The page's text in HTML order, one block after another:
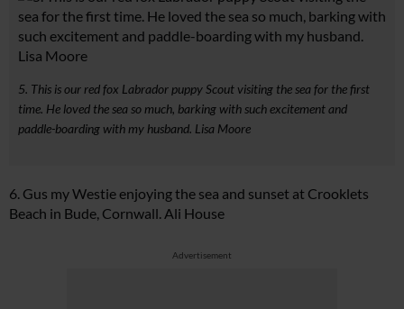
5. This is our red fox Labrador puppy Scout visiting the sea for the first
time. He loved the sea so much, barking with such excitement and
paddle-boarding with my husband. Lisa Moore
6. Gus my Westie enjoying the sea and sunset at Crooklets
Beach in Bude, Cornwall. Ali House
Advertisement